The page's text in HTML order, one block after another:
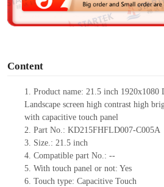
e
Content
1. Productname: 21.5 inch 1920x1080
Landscape screen high contrast high
with capacitive touch panel
2. Part No.: KD215FHFLD007-C005A
3. Size.: 21.5 inch
4. Compatible part No.: --
5. With touch panel or not: Yes
6. Touch type: Capacitive Touch